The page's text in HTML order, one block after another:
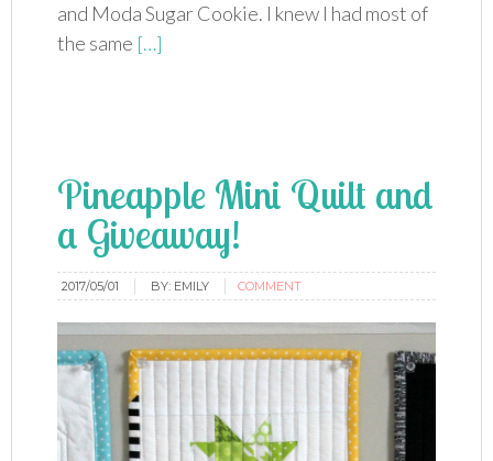
and Moda Sugar Cookie. I knew I had most of
the same […]
Pineapple Mini Quilt and
a Giveaway!
2017/05/01 BY: EMILY COMMENT